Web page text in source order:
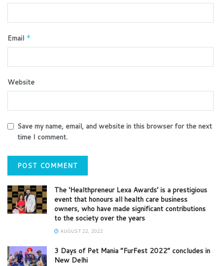
Email *
Website
Save my name, email, and website in this browser for the next
time I comment.
The ‘Healthpreneur Lexa Awards’ is a prestigious
event that honours all health care business
owners, who have made significant contributions
to the society over the years
AUGUST 22, 2022
3 Days of Pet Mania “FurFest 2022” concludes in
New Delhi